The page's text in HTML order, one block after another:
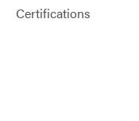
Certifications